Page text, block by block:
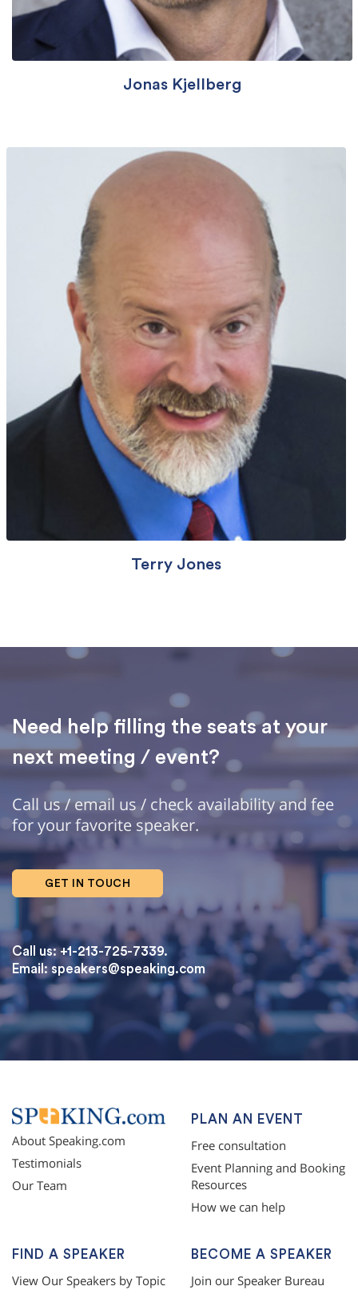
Jonas Kjellberg
Terry Jones
Need help filling the seats at your
next meeting / event?
Call us / email us / check availability and fee
for your favorite speaker.
GET IN TOUCH
Call us: +1-213-725-7339.
Email: speakers@speaking.com
topqualityessays.com
About Speaking.com
Testimonials
Our Team
PLAN AN EVENT
Free consultation
Event Planning and Booking
Resources
How we can help
FIND A SPEAKER
View Our Speakers by Topic
BECOME A SPEAKER
Join our Speaker Bureau